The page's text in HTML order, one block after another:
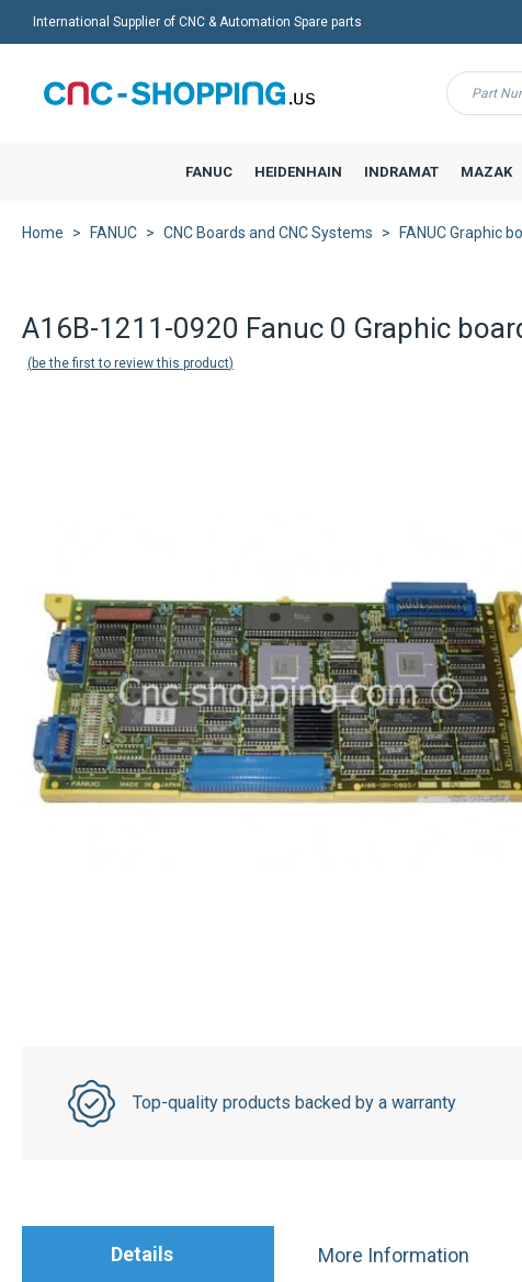
International Supplier of CNC & Automation Spare parts
FANUC HEIDENHAIN INDRAMAT MAZAK
Home FANUC CNC Boards and CNC Systems FANUC Graphic
A16B-1211-0920 Fanuc 0 Graphic
be the first to review this product
Top-quality products backed by a warranty
Details More Information